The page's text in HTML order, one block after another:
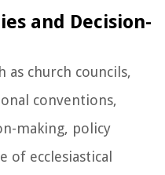
and Decision-
as church councils,
conventions,
making, policy
of ecclesiastical